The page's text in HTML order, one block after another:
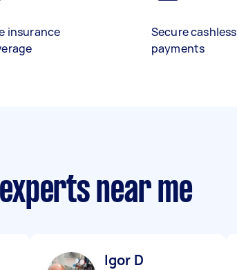
insurance
Secure cashless
payments
near me
Igor D